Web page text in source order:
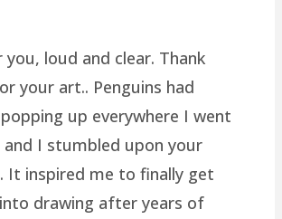
you, loud and clear. Thank
your art.. Penguins had
up everywhere I went
and I stumbled upon your
It inspired me to finally get
drawing after years of